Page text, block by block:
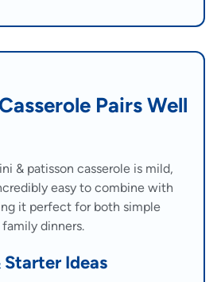
Pairs Well
& patisson casserole is mild,
easy to combine with
it perfect for both simple
dinners.
Starter Ideas